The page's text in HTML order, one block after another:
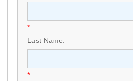
*
Last Name:
*